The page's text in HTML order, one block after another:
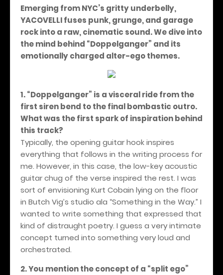
Emerging from NYC’s gritty underbelly,
YACOVELLI fuses punk, grunge, and garage
rock into a raw, cinematic sound. We dive into
the mind behind “Doppelganger” and its
emotionally charged alter-ego themes.
1. “Doppelganger” is a visceral ride from the
first siren bend to the final bombastic outro.
What was the first spark of inspiration behind
this track?
Typically, the opening guitar hook inspires
everything that follows in the writing process for
me. However, in this case, the low-key acoustic
guitar chug of the verse inspired the rest. I was
sort of envisioning Kurt Cobain lying on the floor
in Butch Vig’s studio ala “Something in the Way.” I
wanted to write something that expressed that
kind of distraught poetry. I guess a very intimate
concept turned into something very loud and
orchestrated.
2. You mention the concept of a “split ego”